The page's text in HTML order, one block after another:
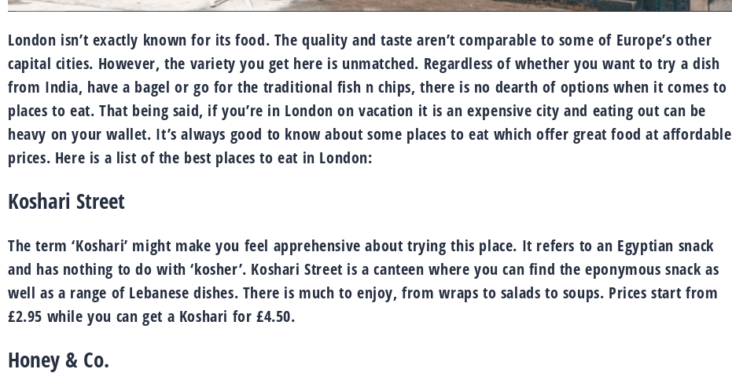
London isn’t exactly known for its food. The quality and taste aren’t comparable to some of Europe’s other
capital cities. However, the variety you get here is unmatched. Regardless of whether you want to try a dish
from India, have a bagel or go for the traditional fish n chips, there is no dearth of options when it comes to
places to eat. That being said, if you’re in London on vacation it is an expensive city and eating out can be
heavy on your wallet. It’s always good to know about some places to eat which offer great food at affordable
prices. Here is a list of the best places to eat in London:
Koshari Street
The term ‘Koshari’ might make you feel apprehensive about trying this place. It refers to an Egyptian snack
and has nothing to do with ‘kosher’. Koshari Street is a canteen where you can find the eponymous snack as
well as a range of Lebanese dishes. There is much to enjoy, from wraps to salads to soups. Prices start from
£2.95 while you can get a Koshari for £4.50.
Honey & Co.